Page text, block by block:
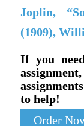
Joplin,
(1909),
If you
to help!
Order